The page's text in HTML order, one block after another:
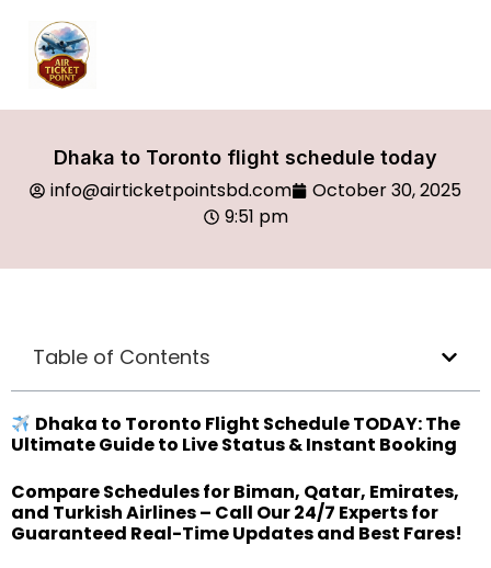
Dhaka to Toronto flight schedule today
info@airticketpointsbd.com
October 30, 2025
9:51 pm
Table of Contents
Dhaka to Toronto Flight Schedule TODAY: The
Ultimate Guide to Live Status & Instant Booking
Compare Schedules for Biman, Qatar, Emirates,
and Turkish Airlines – Call Our 24/7 Experts for
Guaranteed Real-Time Updates and Best Fares!